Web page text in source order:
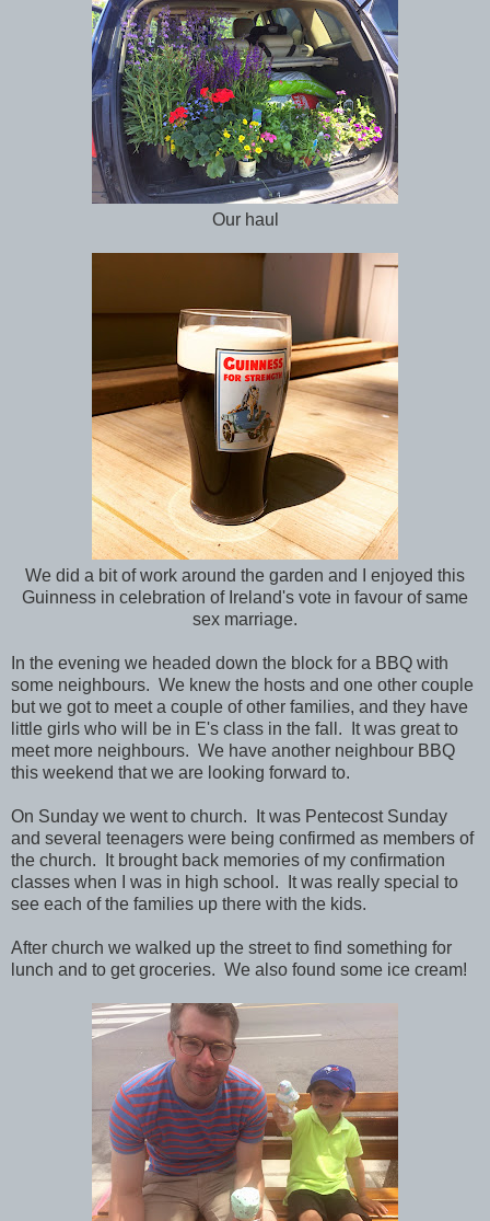
Our haul
We did a bit of work around the garden and I enjoyed this
Guinness in celebration of Ireland's vote in favour of same
sex marriage.
In the evening we headed down the block for a BBQ with
some neighbours. We knew the hosts and one other couple
but we got to meet a couple of other families, and they have
little girls who will be in E's class in the fall. It was great to
meet more neighbours. We have another neighbour BBQ
this weekend that we are looking forward to.
On Sunday we went to church. It was Pentecost Sunday
and several teenagers were being confirmed as members of
the church. It brought back memories of my confirmation
classes when I was in high school. It was really special to
see each of the families up there with the kids.
After church we walked up the street to find something for
lunch and to get groceries. We also found some ice cream!